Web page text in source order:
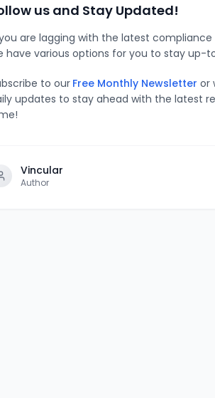
us and Stay Updated!
are lagging with the latest
have various options for you to stay up-
to our Free Monthly Newsletter or
updates to stay ahead with the latest
Vincular
Author